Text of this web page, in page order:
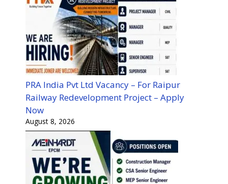
PRA India Pvt Ltd Vacancy – For Raipur
Railway Redevelopment Project – Apply
Now
August 8, 2026